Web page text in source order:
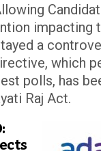
a
which
polls, has
Raj Act.